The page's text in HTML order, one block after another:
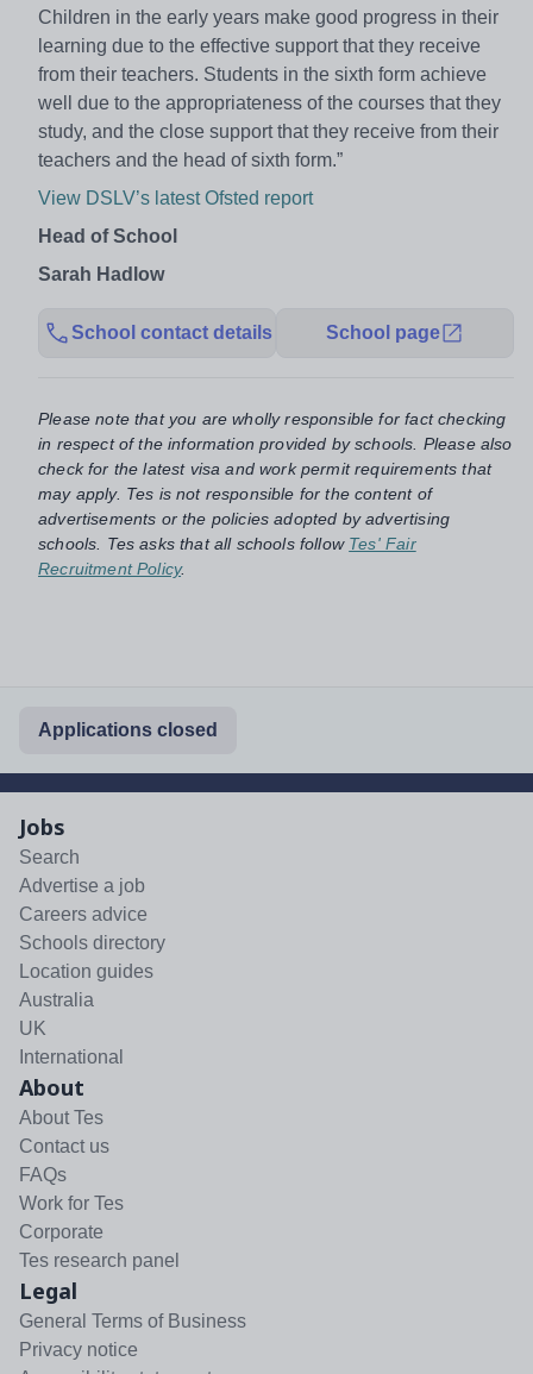
Children in the early years make good progress in their
learning due to the effective support that they receive
from their teachers. Students in the sixth form achieve
well due to the appropriateness of the courses that they
study, and the close support that they receive from their
teachers and the head of sixth form.”
View DSLV’s latest Ofsted report
Head of School
Sarah Hadlow
School contact details School page
Please note that you are wholly responsible for fact checking
in respect of the information provided by schools. Please also
check for the latest visa and work permit requirements that
may apply. Tes is not responsible for the content of
advertisements or the policies adopted by advertising
schools. Tes asks that all schools follow Tes' Fair
Recruitment Policy.
Applications closed
Jobs
Search
Advertise a job
Careers advice
Schools directory
Location guides
Australia
UK
International
About
About Tes
Contact us
FAQs
Work for Tes
Corporate
Tes research panel
Legal
General Terms of Business
Privacy notice